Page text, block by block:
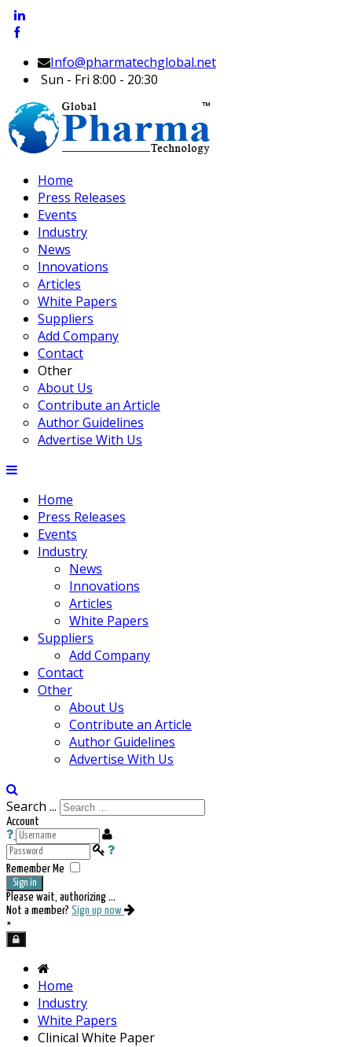
Info@pharmatechglobal.net
Sun - Fri 8:00 - 20:30
Home
Press Releases
Events
Industry
News
Innovations
Articles
White Papers
Suppliers
Add Company
Contact
Other
About Us
Contribute an Article
Author Guidelines
Advertise With Us
Home
Press Releases
Events
Industry
News
Innovations
Articles
White Papers
Suppliers
Add Company
Contact
Other
About Us
Contribute an Article
Author Guidelines
Advertise With Us
Search ...
Account
Remember Me
Sign in
Please wait, authorizing ...
Not a member? Sign up now
×
Home
Industry
White Papers
Clinical White Paper